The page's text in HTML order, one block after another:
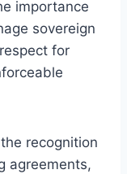
importance
sovereign
for
recognition
agreements,